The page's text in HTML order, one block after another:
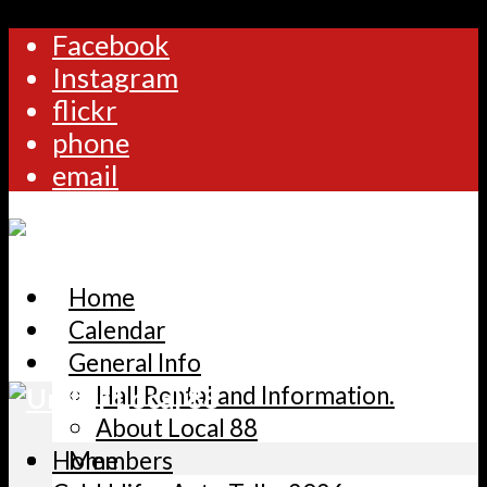
Facebook
Instagram
flickr
phone
email
Home
Calendar
General Info
Hall Rental and Information.
About Local 88
Members
Home